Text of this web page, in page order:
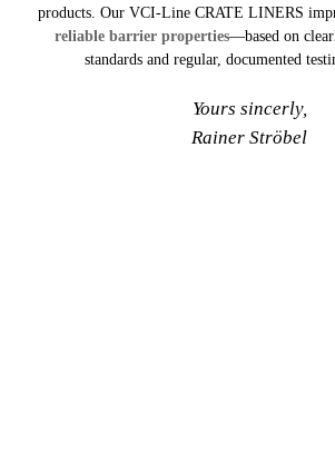
products. Our VCI-Line CRATE LINERS
reliable barrier properties—based on
standards and regular, documented
Yours sincerly,
Rainer Ströbel